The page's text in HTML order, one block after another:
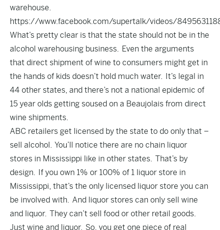
warehouse.
https://www.facebook.com/supertalk/videos/
What’s pretty clear is that the state should not be in the
alcohol warehousing business. Even the arguments
that direct shipment of wine to consumers might get in
the hands of kids doesn’t hold much water. It’s legal in
44 other states, and there’s not a national epidemic of
15 year olds getting soused on a Beaujolais from direct
wine shipments.
ABC retailers get licensed by the state to do only that –
sell alcohol. You’ll notice there are no chain liquor
stores in Mississippi like in other states. That’s by
design. If you own 1% or 100% of 1 liquor store in
Mississippi, that’s the only licensed liquor store you can
be involved with. And liquor stores can only sell wine
and liquor. They can’t sell food or other retail goods.
Just wine and liquor. So, you get one piece of real